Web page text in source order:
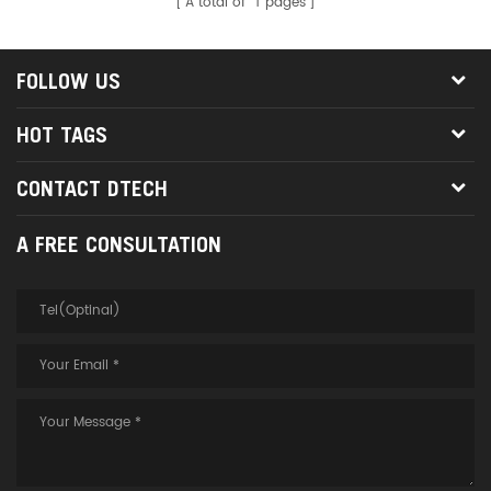
FOLLOW US
HOT TAGS
CONTACT DTECH
A FREE CONSULTATION